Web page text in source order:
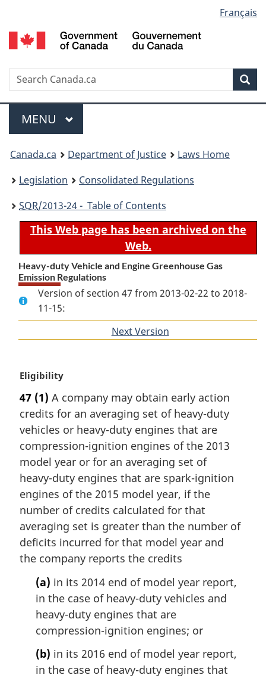
to
main
to
"About
to
basic
version
selection
Français
Search
Menu
MAIN
MENU
You
are
here:
Canada.ca Department of Justice
Laws Home
Legislation
Consolidated Regulations
SOR/2013-24 - Table of Contents
This Web page has been archived on the
Web.
Heavy-duty Vehicle and Engine Greenhouse Gas
Emission Regulations
Version of section 47 from 2013-02-22 to 2018-
11-15:
Next Version
M
r
g
i
n
l
n
o
t
:
Eligibility
47 (1) A company may obtain early action
credits for an averaging set of heavy-duty
vehicles or heavy-duty engines that are
compression-ignition engines of the 2013
model year or for an averaging set of
heavy-duty engines that are spark-ignition
engines of the 2015 model year, if the
number of credits calculated for that
averaging set is greater than the number of
deficits incurred for that model year and
the company reports the credits
(a) in its 2014 end of model year report,
in the case of heavy-duty vehicles and
heavy-duty engines that are
compression-ignition engines; or
(b) in its 2016 end of model year report,
in the case of heavy-duty engines that